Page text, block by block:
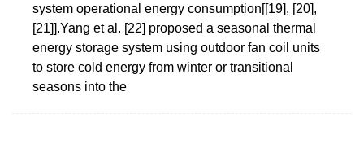
system operational energy consumption[[19], [20],
[21]].Yang et al. [22] proposed a seasonal thermal
energy storage system using outdoor fan coil units
to store cold energy from winter or transitional
seasons into the